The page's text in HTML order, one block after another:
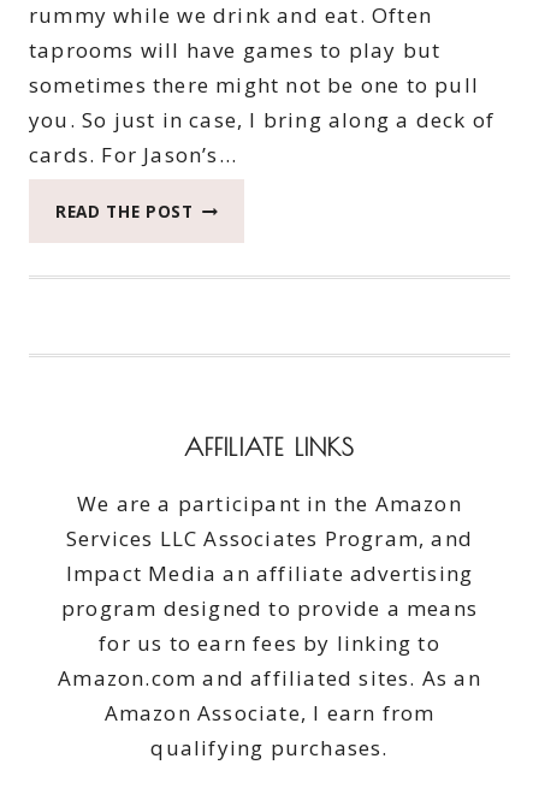
rummy while we drink and eat. Often
taprooms will have games to play but
sometimes there might not be one to pull
you. So just in case, I bring along a deck of
cards. For Jason’s…
READ THE POST INTRODUCING
AFFILIATE LINKS
We are a participant in the Amazon
Services LLC Associates Program, and
Impact Media an affiliate advertising
program designed to provide a means
for us to earn fees by linking to
Amazon.com and affiliated sites. As an
Amazon Associate, I earn from
qualifying purchases.